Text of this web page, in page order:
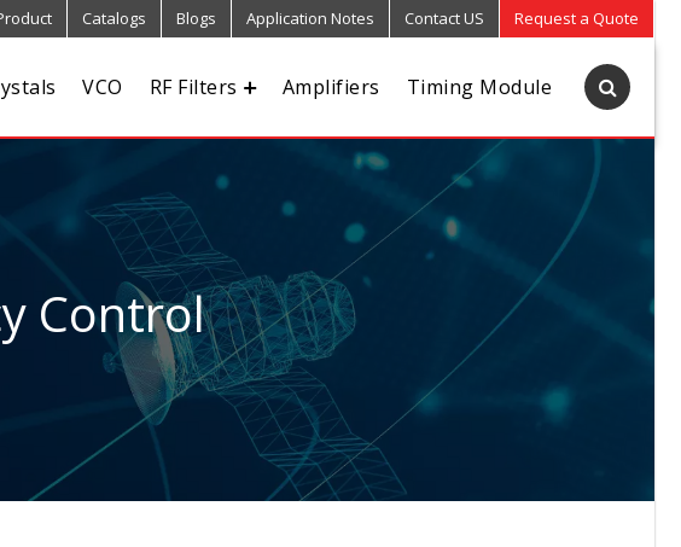
Catalogs Blogs Application Notes Contact US Request a Quote
VCO RF Filters Amplifiers Timing Module
Control